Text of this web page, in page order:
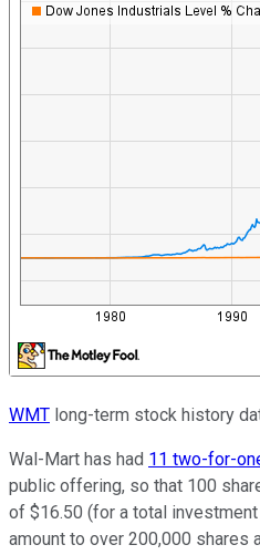
WMT long-term stock history
Wal-Mart has had 11 two-for-
public offering, so that 100
of $16.50 (for a total
amount to over 200,000 shares